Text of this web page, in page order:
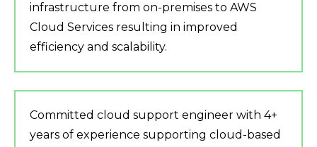
infrastructure from on-premises to AWS
Cloud Services resulting in improved
efficiency and scalability.
Committed cloud support engineer with 4+
years of experience supporting cloud-based